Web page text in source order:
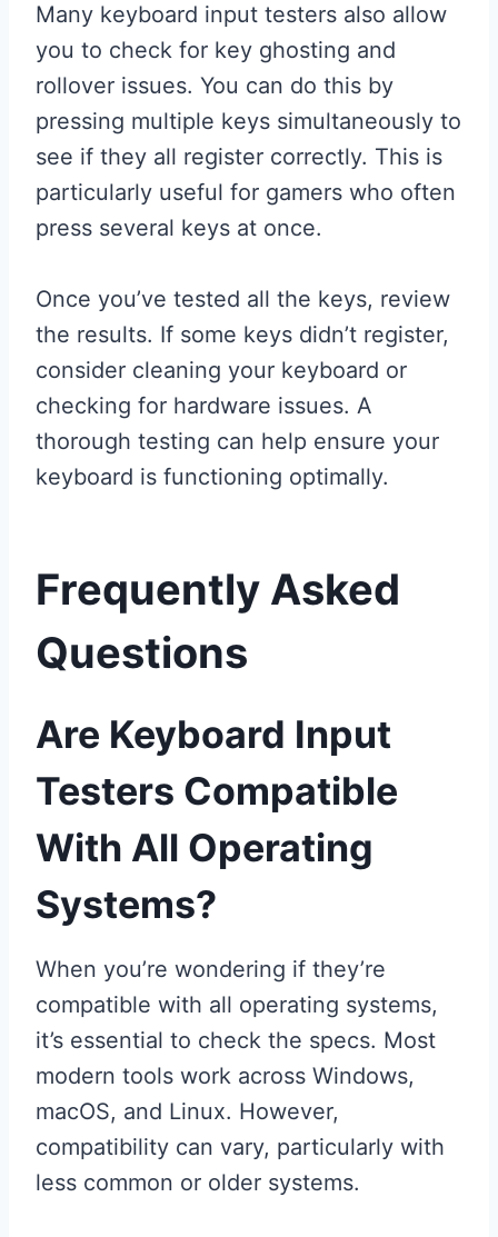
Many keyboard input testers also allow
you to check for key ghosting and
rollover issues. You can do this by
pressing multiple keys simultaneously to
see if they all register correctly. This is
particularly useful for gamers who often
press several keys at once.
Once you’ve tested all the keys, review
the results. If some keys didn’t register,
consider cleaning your keyboard or
checking for hardware issues. A
thorough testing can help ensure your
keyboard is functioning optimally.
Frequently Asked
Questions
Are Keyboard Input
Testers Compatible
With All Operating
Systems?
When you’re wondering if they’re
compatible with all operating systems,
it’s essential to check the specs. Most
modern tools work across Windows,
macOS, and Linux. However,
compatibility can vary, particularly with
less common or older systems.